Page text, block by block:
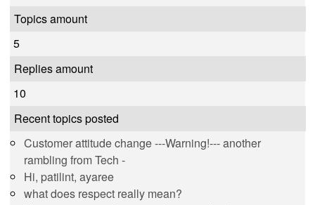
Topics amount
5
Replies amount
10
Recent topics posted
Customer attitude change ---Warning!--- another
rambling from Tech -
Hi, patilint, ayaree
what does respect really mean?